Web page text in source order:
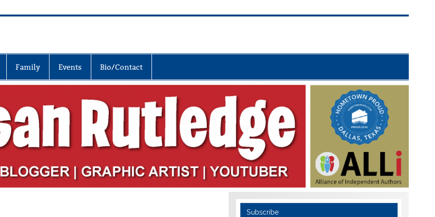
Family Events Bio/Contact
Subscribe